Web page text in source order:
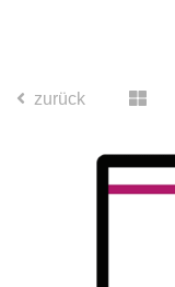
zurück